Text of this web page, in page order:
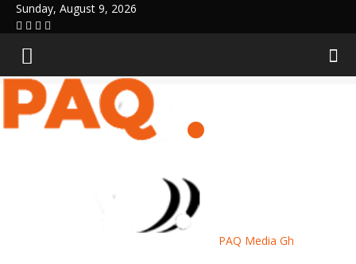
Sunday, August 9, 2026
PAQ Media Gh